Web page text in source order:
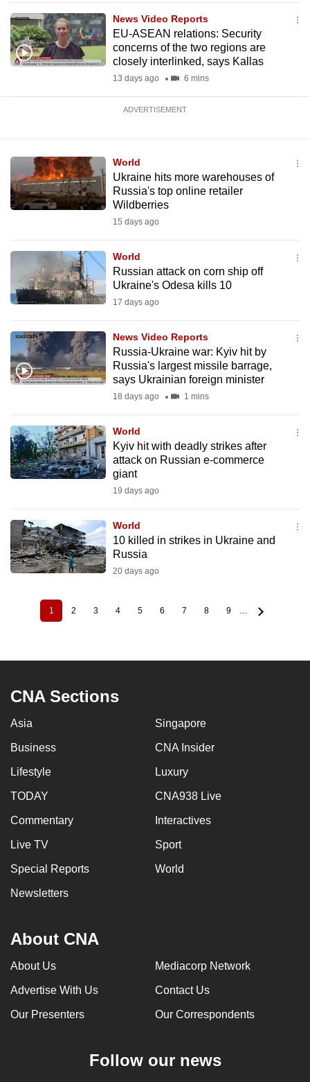
News Video Reports
EU-ASEAN relations: Security
concerns of the two regions are
closely interlinked, says Kallas
13 days ago 6 mins
ADVERTISEMENT
World
Ukraine hits more warehouses of
Russia's top online retailer
Wildberries
15 days ago
World
Russian attack on corn ship off
Ukraine's Odesa kills 10
17 days ago
News Video Reports
Russia-Ukraine war: Kyiv hit by
Russia's largest missile barrage,
says Ukrainian foreign minister
18 days ago 1 mins
World
Kyiv hit with deadly strikes after
attack on Russian e-commerce
giant
19 days ago
World
10 killed in strikes in Ukraine and
Russia
20 days ago
PaginationCurrent
page
1 Page
2 Page
3 Page
4 Page
5 Page
6 Page
7 Page
8 Page
9 …
CNA Sections
Asia Singapore
Business CNA Insider
Lifestyle Luxury
TODAY CNA938 Live
Commentary Interactives
Live TV Sport
Special Reports World
Newsletters
About CNA
About Us Mediacorp Network
Advertise With Us Contact Us
Our Presenters Our Correspondents
Follow our news
us